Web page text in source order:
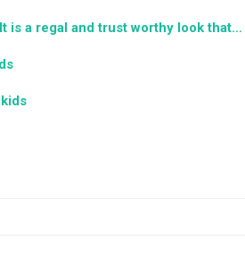
is a regal and trust worthy look that…